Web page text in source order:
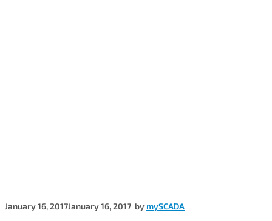
January 16, 2017January 16, 2017 by mySCADA